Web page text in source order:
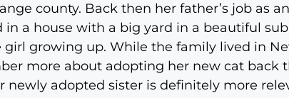
county. Back then her father’s job as
in a house with a big yard in a beautiful
growing up. While the family lived in
more about adopting her new cat back
newly adopted sister is definitely more